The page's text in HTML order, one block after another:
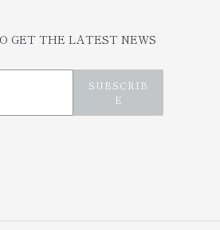
GET THE LATEST NEWS
SUBSCRIB
E